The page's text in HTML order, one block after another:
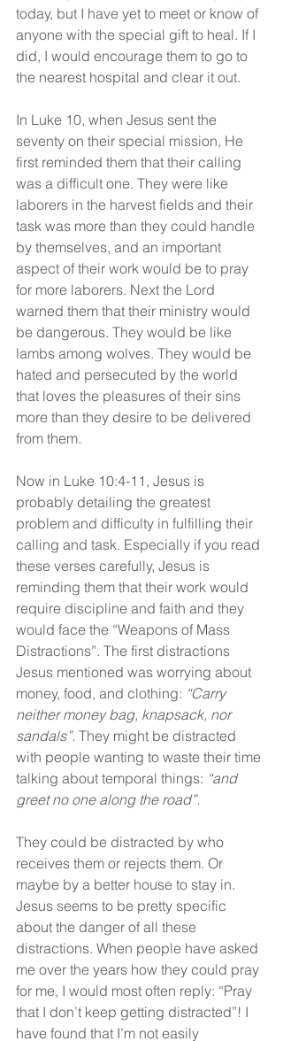
today, but I have yet to meet or know of
anyone with the special gift to heal. If I
did, I would encourage them to go to
the nearest hospital and clear it out.
In Luke 10, when Jesus sent the
seventy on their special mission, He
first reminded them that their calling
was a difficult one. They were like
laborers in the harvest fields and their
task was more than they could handle
by themselves, and an important
aspect of their work would be to pray
for more laborers. Next the Lord
warned them that their ministry would
be dangerous. They would be like
lambs among wolves. They would be
hated and persecuted by the world
that loves the pleasures of their sins
more than they desire to be delivered
from them.
Now in Luke 10:4-11, Jesus is
probably detailing the greatest
problem and difficulty in fulfilling their
calling and task. Especially if you read
these verses carefully, Jesus is
reminding them that their work would
require discipline and faith and they
would face the “Weapons of Mass
Distractions”. The first distractions
Jesus mentioned was worrying about
money, food, and clothing: “Carry
neither money bag, knapsack, nor
sandals”. They might be distracted
with people wanting to waste their time
talking about temporal things: “and
greet no one along the road”.
They could be distracted by who
receives them or rejects them. Or
maybe by a better house to stay in.
Jesus seems to be pretty specific
about the danger of all these
distractions. When people have asked
me over the years how they could pray
for me, I would most often reply: “Pray
that I don’t keep getting distracted”! I
have found that I’m not easily